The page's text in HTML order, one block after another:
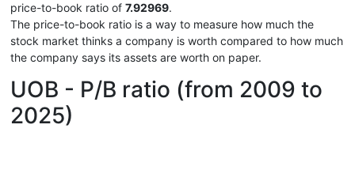
price-to-book ratio of 7.92969.
The price-to-book ratio is a way to measure how much the
stock market thinks a company is worth compared to how much
the company says its assets are worth on paper.
UOB - P/B ratio (from 2009 to
2025)